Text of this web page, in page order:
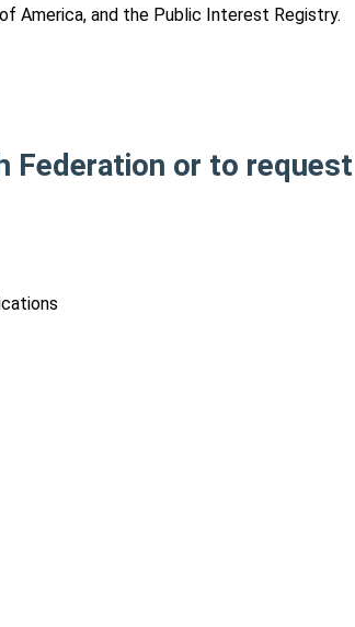
America, and the Public Interest Registry.
Federation or to request